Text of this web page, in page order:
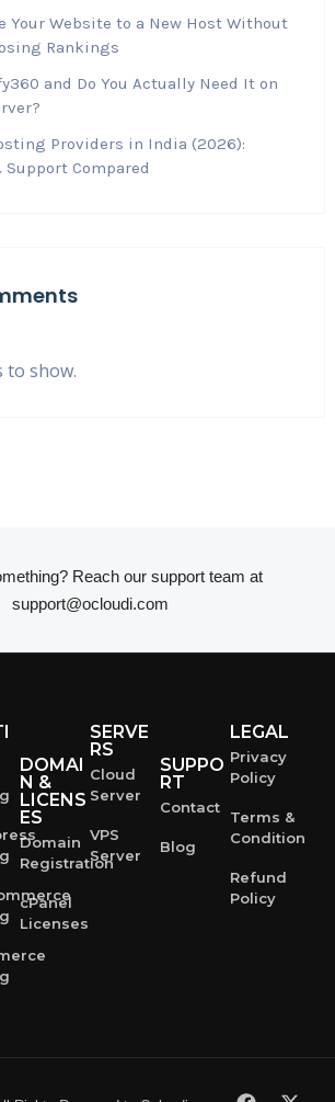
Your Website to a New Host Without
Rankings
and Do You Actually Need It on
Providers in India (2026):
Support Compared
to show.
Reach our support team at
support@ocloudi.com
DOMAI
N &
LICENS
ES
Domain
Registration
cPanel
Licenses
SERVE
RS
Cloud
Server
VPS
Server
SUPPO
RT
Contact
Blog
LEGAL
Privacy
Policy
Terms &
Condition
Refund
Policy